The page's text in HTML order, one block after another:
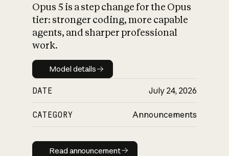
What is AI’s
impact on
Opus 5 is a step change for the Opus
tier: stronger coding, more capable
agents, and sharper professional
work.
Model details
Model details
DATE July 24, 2026
CATEGORY Announcements
Read announcement
Read announcement